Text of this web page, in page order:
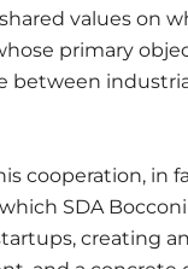
values on
primary
between
cooperation, in
SDA
creating